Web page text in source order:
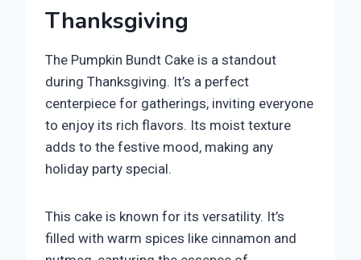
Thanksgiving
The Pumpkin Bundt Cake is a standout
during Thanksgiving. It’s a perfect
centerpiece for gatherings, inviting everyone
to enjoy its rich flavors. Its moist texture
adds to the festive mood, making any
holiday party special.
This cake is known for its versatility. It’s
filled with warm spices like cinnamon and